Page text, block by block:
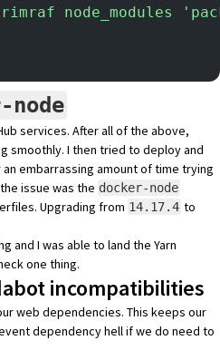
node_modules
node
services. After all of the above,
smoothly. I then tried to deploy and
embarrassing amount of time trying
issue was the docker-node
Upgrading from 14.17.4 to
and I was able to land the Yarn
one thing.
incompatibilities
web dependencies. This keeps our
dependency hellif we do need to